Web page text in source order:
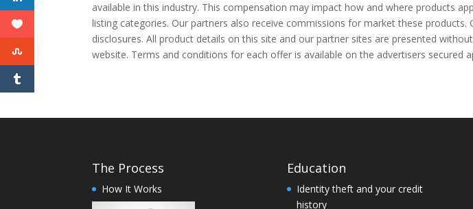
available in this industry. This compensation may impact how and where products
listing categories. Our partners also receive commissions for market these
disclosures. All product details on this site and our partner sites are presented
website. Terms and conditions for each offer is available on the advertisers secured
The Process
How It Works
Education
Identity theft and your credit
history